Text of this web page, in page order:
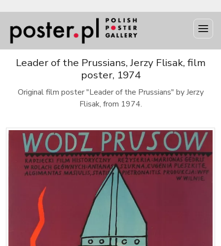
Leader of the Prussians, Jerzy Flisak, film
poster, 1974
Original film poster "Leader of the Prussians" by Jerzy
Flisak, from 1974.